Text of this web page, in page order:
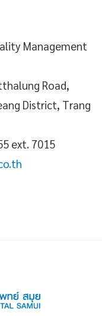
Management
Road,
District, Trang
ext. 7015